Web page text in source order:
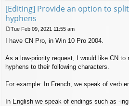
[Editing] Provide an option to
hyphens
o
t
Tue Feb 09, 2021 11:55 am
I have CN Pro, in Win 10 Pro 2004.
As a low-priority request, I would like CN to
hyphens to their following characters.
For example: In French, we speak of verb
In English we speak of endings such as -